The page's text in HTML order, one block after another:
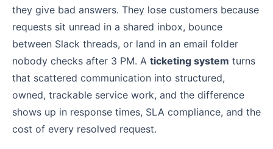
they give bad answers. They lose customers because
requests sit unread in a shared inbox, bounce
between Slack threads, or land in an email folder
nobody checks after 3 PM. A ticketing system turns
that scattered communication into structured,
owned, trackable service work, and the difference
shows up in response times, SLA compliance, and the
cost of every resolved request.